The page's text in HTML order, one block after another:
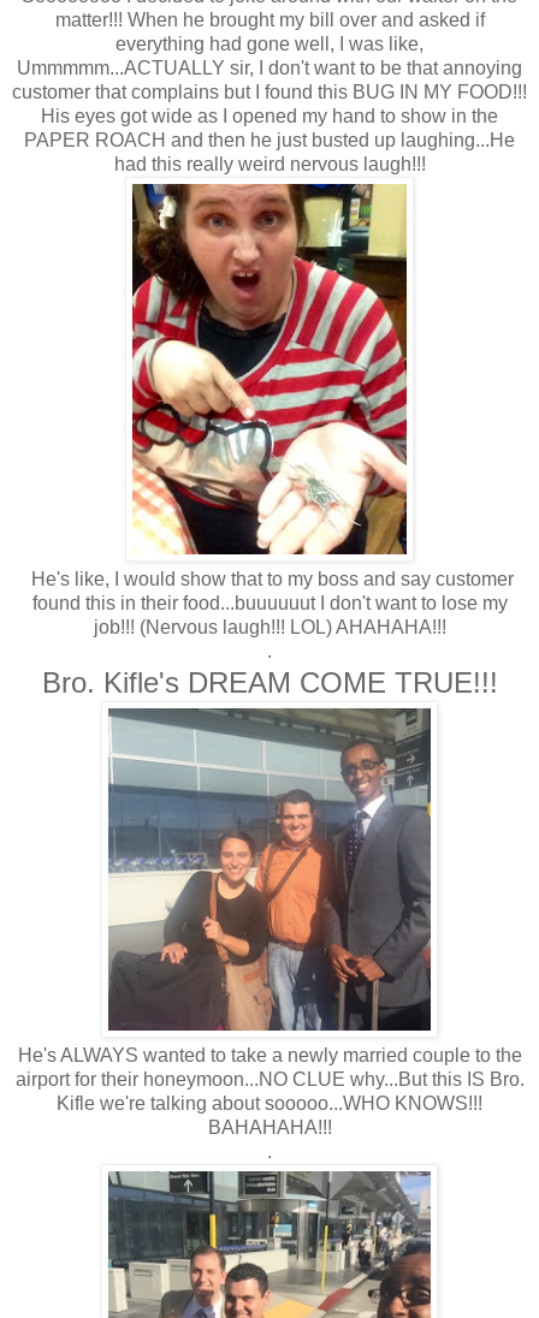
matter!!! When he brought my bill over and asked if
everything had gone well, I was like,
Ummmmm...ACTUALLY sir, I don't want to be that annoying
customer that complains but I found this BUG IN MY FOOD!!!
His eyes got wide as I opened my hand to show in the
PAPER ROACH and then he just busted up laughing...He
had this really weird nervous laugh!!!
He's like, I would show that to my boss and say customer
found this in their food...buuuuuut I don't want to lose my
job!!! (Nervous laugh!!! LOL) AHAHAHA!!!
.
Bro. Kifle's DREAM COME TRUE!!!
He's ALWAYS wanted to take a newly married couple to the
airport for their honeymoon...NO CLUE why...But this IS Bro.
Kifle we're talking about sooooo...WHO KNOWS!!!
BAHAHAHA!!!
.